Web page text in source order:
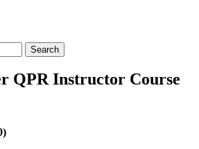
QPR Instructor Course